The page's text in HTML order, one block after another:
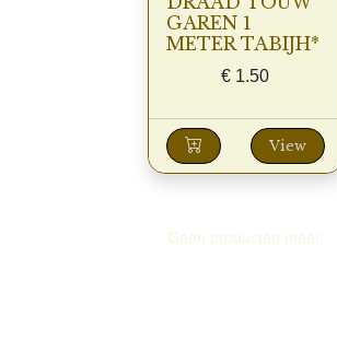
GAREN 1
METER TABIJH*
€ 1.50
View
Geen producten meer.